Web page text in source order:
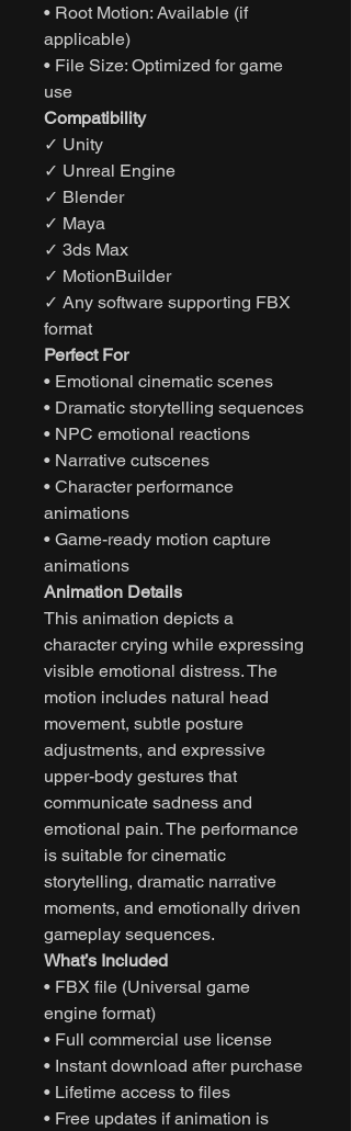
• Root Motion: Available (if
applicable)
• File Size: Optimized for game
use
Compatibility
✓ Unity
✓ Unreal Engine
✓ Blender
✓ Maya
✓ 3ds Max
✓ MotionBuilder
✓ Any software supporting FBX
format
Perfect For
• Emotional cinematic scenes
• Dramatic storytelling sequences
• NPC emotional reactions
• Narrative cutscenes
• Character performance
animations
• Game-ready motion capture
animations
Animation Details
This animation depicts a
character crying while expressing
visible emotional distress. The
motion includes natural head
movement, subtle posture
adjustments, and expressive
upper-body gestures that
communicate sadness and
emotional pain. The performance
is suitable for cinematic
storytelling, dramatic narrative
moments, and emotionally driven
gameplay sequences.
What’s Included
• FBX file (Universal game
engine format)
• Full commercial use license
• Instant download after purchase
• Lifetime access to files
• Free updates if animation is